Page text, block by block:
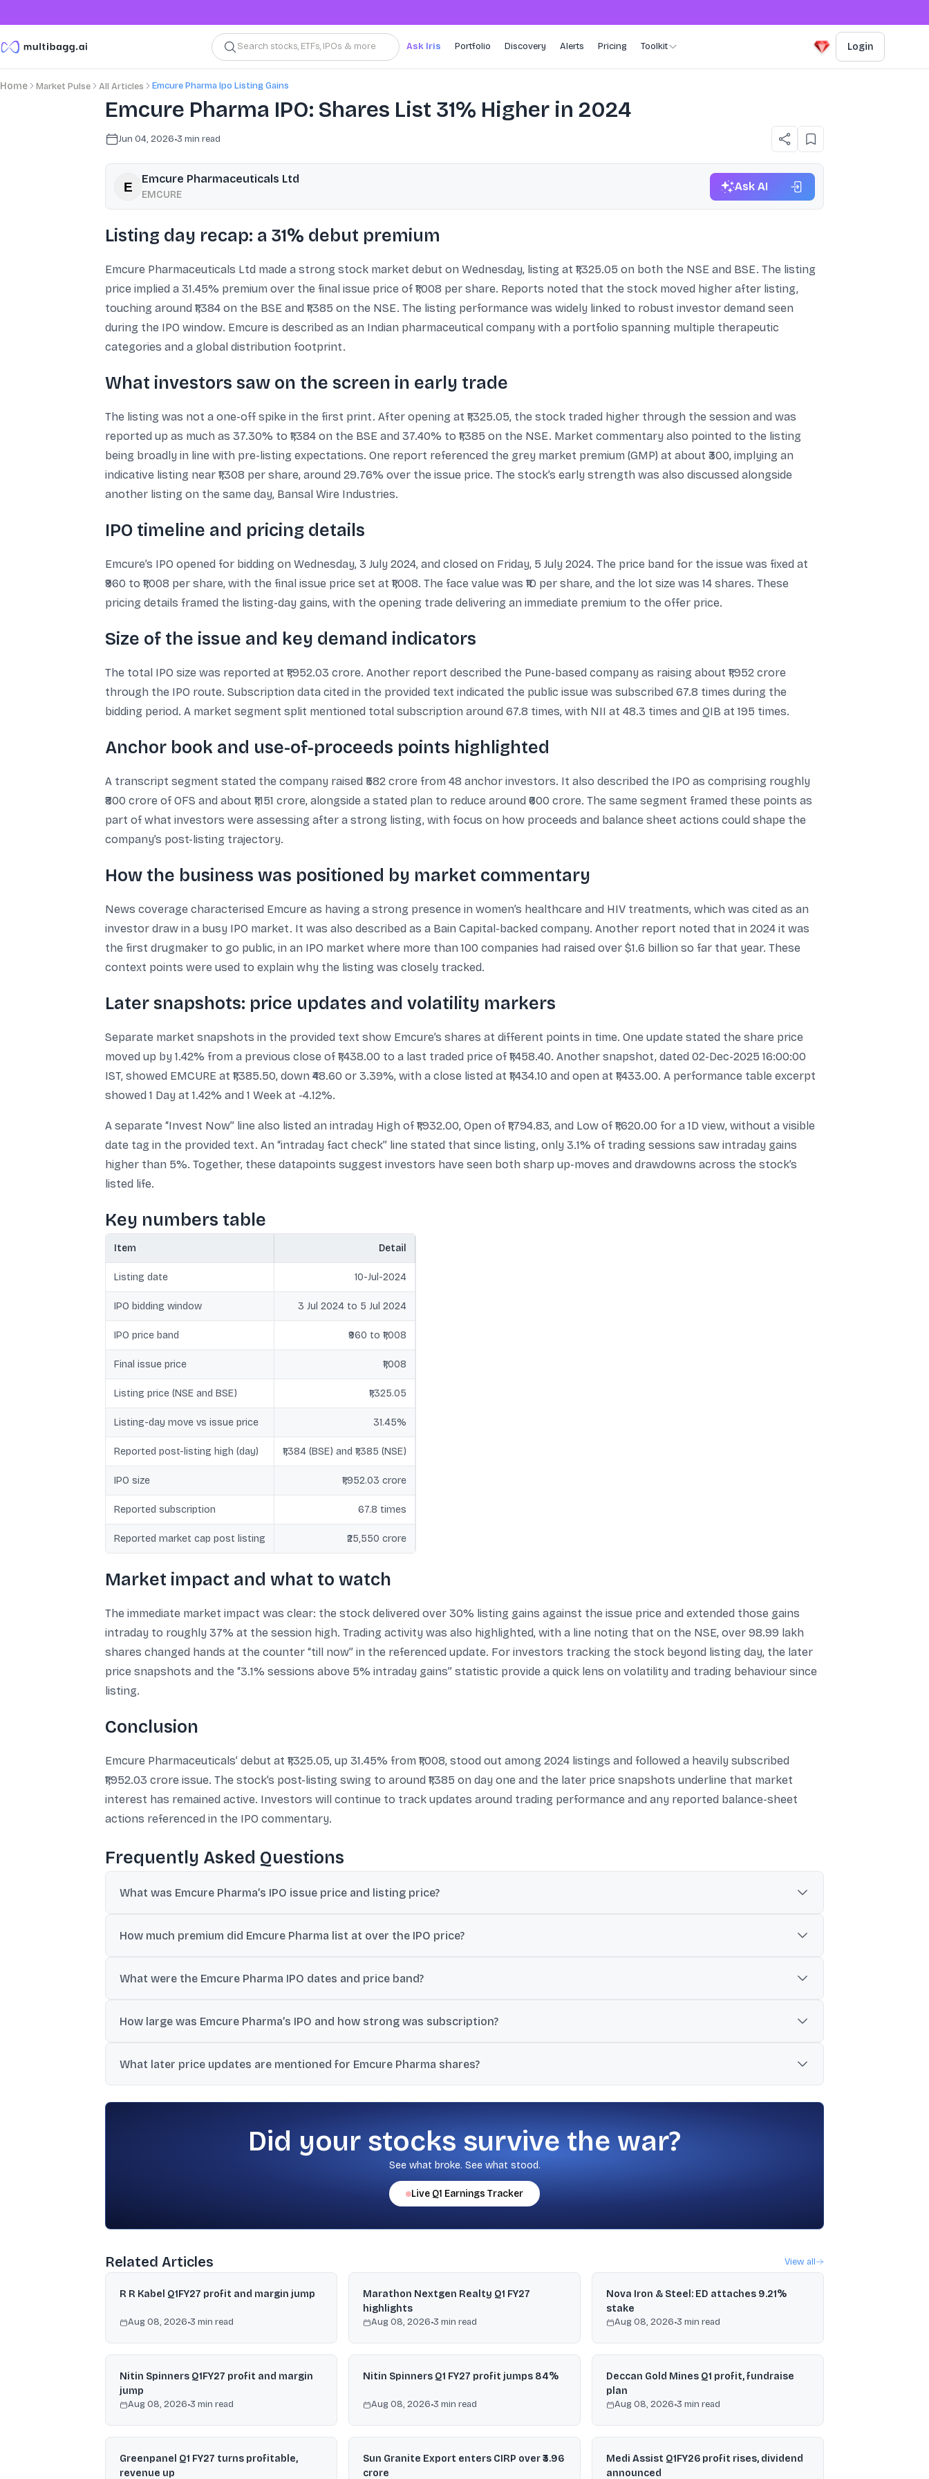
Search stocks, ETFs, IPOs & more Ask Iris Portfolio Discovery Alerts Pricing Toolkit Login
Home Market Pulse All Articles Emcure Pharma Ipo Listing Gains
Emcure Pharma IPO: Shares List 31% Higher in 2024
Jun 04, 2026•3 min read
Emcure Pharmaceuticals Ltd
EMCURE
Ask AI
Listing day recap: a 31% debut premium
Emcure Pharmaceuticals Ltd made a strong stock market debut on Wednesday, listing at ₹1,325.05 on both the NSE and BSE. The listing
price implied a 31.45% premium over the final issue price of ₹1,008 per share. Reports noted that the stock moved higher after listing,
touching around ₹1,384 on the BSE and ₹1,385 on the NSE. The listing performance was widely linked to robust investor demand seen
during the IPO window. Emcure is described as an Indian pharmaceutical company with a portfolio spanning multiple therapeutic
categories and a global distribution footprint.
What investors saw on the screen in early trade
The listing was not a one-off spike in the first print. After opening at ₹1,325.05, the stock traded higher through the session and was
reported up as much as 37.30% to ₹1,384 on the BSE and 37.40% to ₹1,385 on the NSE. Market commentary also pointed to the listing
being broadly in line with pre-listing expectations. One report referenced the grey market premium (GMP) at about ₹300, implying an
indicative listing near ₹1,308 per share, around 29.76% over the issue price. The stock’s early strength was also discussed alongside
another listing on the same day, Bansal Wire Industries.
IPO timeline and pricing details
Emcure’s IPO opened for bidding on Wednesday, 3 July 2024, and closed on Friday, 5 July 2024. The price band for the issue was fixed at
₹960 to ₹1,008 per share, with the final issue price set at ₹1,008. The face value was ₹10 per share, and the lot size was 14 shares. These
pricing details framed the listing-day gains, with the opening trade delivering an immediate premium to the offer price.
Size of the issue and key demand indicators
The total IPO size was reported at ₹1,952.03 crore. Another report described the Pune-based company as raising about ₹1,952 crore
through the IPO route. Subscription data cited in the provided text indicated the public issue was subscribed 67.8 times during the
bidding period. A market segment split mentioned total subscription around 67.8 times, with NII at 48.3 times and QIB at 195 times.
Anchor book and use-of-proceeds points highlighted
A transcript segment stated the company raised ₹582 crore from 48 anchor investors. It also described the IPO as comprising roughly
₹800 crore of OFS and about ₹1,151 crore, alongside a stated plan to reduce around ₹600 crore. The same segment framed these points as
part of what investors were assessing after a strong listing, with focus on how proceeds and balance sheet actions could shape the
company’s post-listing trajectory.
How the business was positioned by market commentary
News coverage characterised Emcure as having a strong presence in women’s healthcare and HIV treatments, which was cited as an
investor draw in a busy IPO market. It was also described as a Bain Capital-backed company. Another report noted that in 2024 it was
the first drugmaker to go public, in an IPO market where more than 100 companies had raised over $1.6 billion so far that year. These
context points were used to explain why the listing was closely tracked.
Later snapshots: price updates and volatility markers
Separate market snapshots in the provided text show Emcure’s shares at different points in time. One update stated the share price
moved up by 1.42% from a previous close of ₹1,438.00 to a last traded price of ₹1,458.40. Another snapshot, dated 02-Dec-2025 16:00:00
IST, showed EMCURE at ₹1,385.50, down ₹48.60 or 3.39%, with a close listed at ₹1,434.10 and open at ₹1,433.00. A performance table excerpt
showed 1 Day at 1.42% and 1 Week at -4.12%.
A separate “Invest Now” line also listed an intraday High of ₹1,932.00, Open of ₹1,794.83, and Low of ₹1,620.00 for a 1D view, without a visible
date tag in the provided text. An “intraday fact check” line stated that since listing, only 3.1% of trading sessions saw intraday gains
higher than 5%. Together, these datapoints suggest investors have seen both sharp up-moves and drawdowns across the stock’s
listed life.
Key numbers table
Item Detail
Listing date 10-Jul-2024
IPO bidding window 3 Jul 2024 to 5 Jul 2024
IPO price band ₹960 to ₹1,008
Final issue price ₹1,008
Listing price (NSE and BSE) ₹1,325.05
Listing-day move vs issue price 31.45%
Reported post-listing high (day) ₹1,384 (BSE) and ₹1,385 (NSE)
IPO size ₹1,952.03 crore
Reported subscription 67.8 times
Reported market cap post listing ₹25,550 crore
Market impact and what to watch
The immediate market impact was clear: the stock delivered over 30% listing gains against the issue price and extended those gains
intraday to roughly 37% at the session high. Trading activity was also highlighted, with a line noting that on the NSE, over 98.99 lakh
shares changed hands at the counter “till now” in the referenced update. For investors tracking the stock beyond listing day, the later
price snapshots and the “3.1% sessions above 5% intraday gains” statistic provide a quick lens on volatility and trading behaviour since
listing.
Conclusion
Emcure Pharmaceuticals’ debut at ₹1,325.05, up 31.45% from ₹1,008, stood out among 2024 listings and followed a heavily subscribed
₹1,952.03 crore issue. The stock’s post-listing swing to around ₹1,385 on day one and the later price snapshots underline that market
interest has remained active. Investors will continue to track updates around trading performance and any reported balance-sheet
actions referenced in the IPO commentary.
Frequently Asked Questions
What was Emcure Pharma’s IPO issue price and listing price?
How much premium did Emcure Pharma list at over the IPO price?
What were the Emcure Pharma IPO dates and price band?
How large was Emcure Pharma’s IPO and how strong was subscription?
What later price updates are mentioned for Emcure Pharma shares?
Did your stocks survive the war?
See what broke. See what stood.
Live Q1 Earnings Tracker
Related Articles View all
R R Kabel Q1FY27 profit and margin jump
Aug 08, 2026•3 min read
Marathon Nextgen Realty Q1 FY27
highlights
Aug 08, 2026•3 min read
Nova Iron & Steel: ED attaches 9.21%
stake
Aug 08, 2026•3 min read
Nitin Spinners Q1FY27 profit and margin
jump
Aug 08, 2026•3 min read
Nitin Spinners Q1 FY27 profit jumps 84%
Aug 08, 2026•3 min read
Deccan Gold Mines Q1 profit, fundraise
plan
Aug 08, 2026•3 min read
Greenpanel Q1 FY27 turns profitable,
revenue up
Sun Granite Export enters CIRP over ₹3.96
crore
Medi Assist Q1FY26 profit rises, dividend
announced